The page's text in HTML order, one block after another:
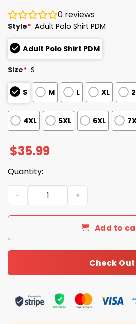
0 reviews
Style* Adult Polo Shirt PDM
Adult Polo Shirt PDM
Size* S
S M L XL
4XL 5XL 6XL
$35.99
Quantity:
2026 Giveaway Dbacks Father's
Add to
Check Out